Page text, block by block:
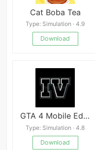
Cat Boba Tea
Type: Simulation · 4.9
Download
GTA 4 Mobile Edition
Type: Simulation · 4.8
Download